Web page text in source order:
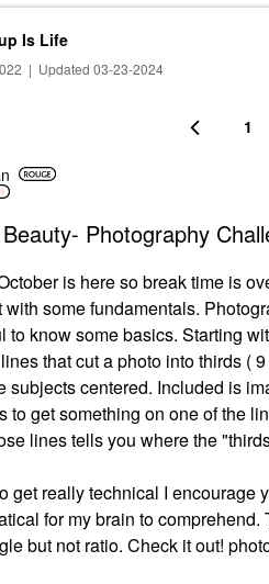
Is Life
| Updated 03-23-2024
1
Photography
is here so break time is
with some fundamentals.
to know some basics. Starting
that cut a photo into thirds (
subjects centered. Included is
to get something on one of the
lines tells you where the
get really technical I encourage
for my brain to
but not ratio. Check it out!